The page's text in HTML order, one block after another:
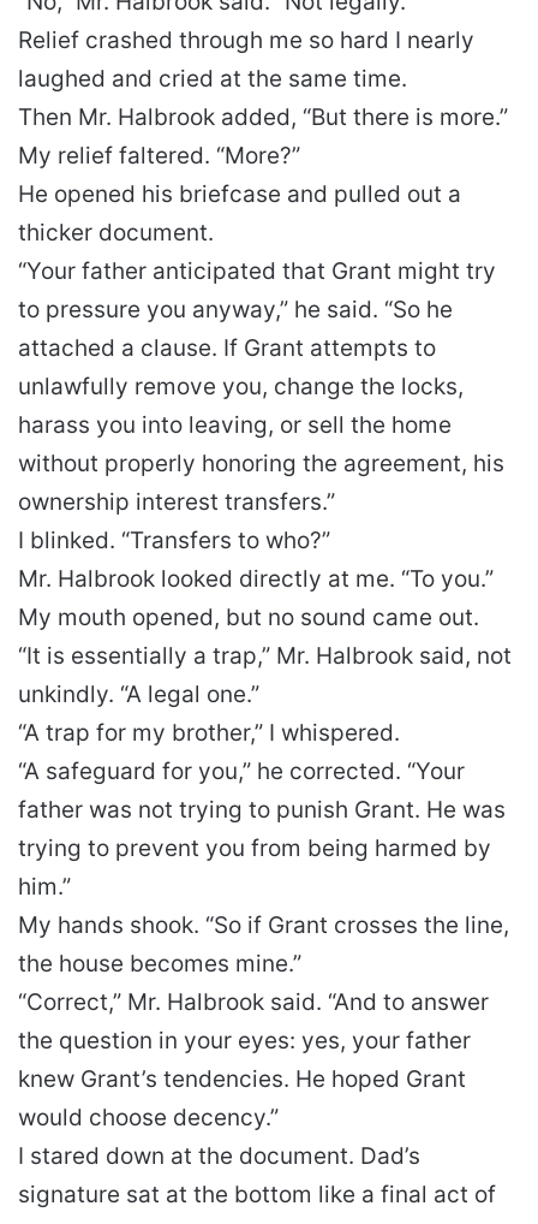
Relief crashed through me so hard I nearly
laughed and cried at the same time.
Then Mr. Halbrook added, “But there is more.”
My relief faltered. “More?”
He opened his briefcase and pulled out a
thicker document.
“Your father anticipated that Grant might try
to pressure you anyway,” he said. “So he
attached a clause. If Grant attempts to
unlawfully remove you, change the locks,
harass you into leaving, or sell the home
without properly honoring the agreement, his
ownership interest transfers.”
I blinked. “Transfers to who?”
Mr. Halbrook looked directly at me. “To you.”
My mouth opened, but no sound came out.
“It is essentially a trap,” Mr. Halbrook said, not
unkindly. “A legal one.”
“A trap for my brother,” I whispered.
“A safeguard for you,” he corrected. “Your
father was not trying to punish Grant. He was
trying to prevent you from being harmed by
him.”
My hands shook. “So if Grant crosses the line,
the house becomes mine.”
“Correct,” Mr. Halbrook said. “And to answer
the question in your eyes: yes, your father
knew Grant’s tendencies. He hoped Grant
would choose decency.”
I stared down at the document. Dad’s
signature sat at the bottom like a final act of